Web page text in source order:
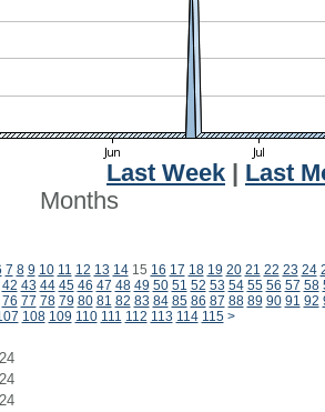
Last Week
Last
Months
7 8 9 10 11 12 13 1415 16 17 18 19 20 21 22 23 24
42 43 44 45 46 47 48 49 50 51 52 53 54 55 56 57 58
76 77 78 79 80 81 82 83 84 85 86 87 88 89 90 91 92
108 109 110 111 112 113 114 115 >